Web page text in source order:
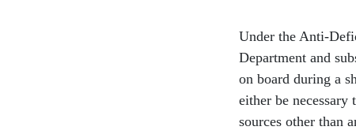
Under the Anti-
Department and
on board during a
either be
sources other than